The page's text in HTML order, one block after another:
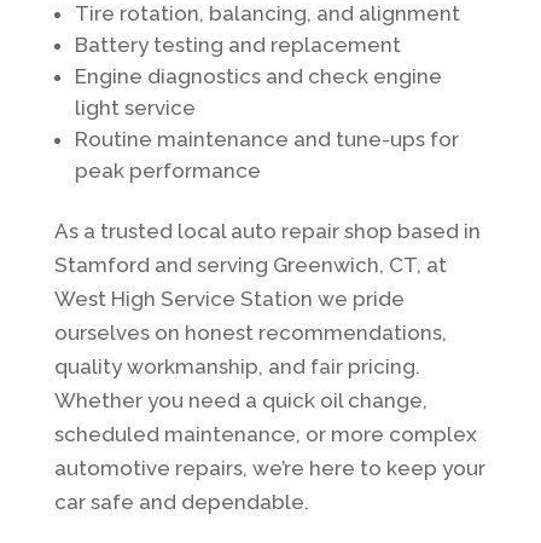
Tire rotation, balancing, and alignment
Battery testing and replacement
Engine diagnostics and check engine
light service
Routine maintenance and tune-ups for
peak performance
As a trusted local auto repair shop based in
Stamford and serving Greenwich, CT, at
West High Service Station we pride
ourselves on honest recommendations,
quality workmanship, and fair pricing.
Whether you need a quick oil change,
scheduled maintenance, or more complex
automotive repairs, we’re here to keep your
car safe and dependable.